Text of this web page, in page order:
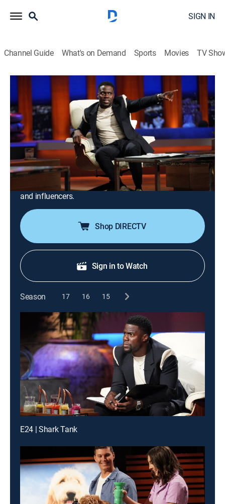
SIGN IN
Channel Guide What's on Demand Sports Movies TV
Shark Tank
Airing | 8/19, 1:00a
S13 E10 | Shark Tank
1h 0m|TVPG|Reality|CNBC|2022
Guest shark Kevin Hart; a fun tool that takes snacking
to the next level; a product made from space-age
materials; an online social network that allows fans to
have a real connection with their favorite celebrities
and influencers.
Shop DIRECTV
Sign in to Watch
Season 17 16 15
E24 | Shark Tank